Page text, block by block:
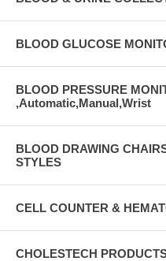
BLOOD GLUCOSE
BLOOD PRESSURE
,Automatic,Manual,Wrist
BLOOD DRAWING
STYLES
CELL COUNTER &
CHOLESTECH